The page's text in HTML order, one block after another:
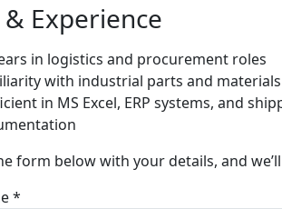
& Experience
in logistics and procurement roles
with industrial parts and materials
in MS Excel, ERP systems, and
form below with your details, and
*